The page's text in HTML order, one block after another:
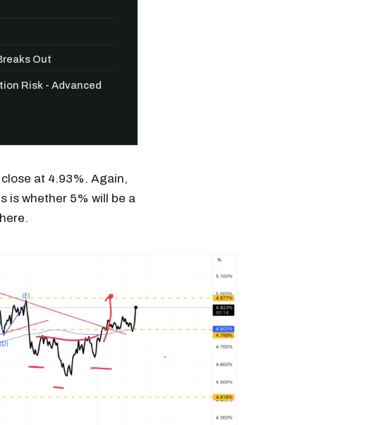
Out
Risk - Advanced
at 4.93%. Again,
is whether 5% will be a
Join thousands of